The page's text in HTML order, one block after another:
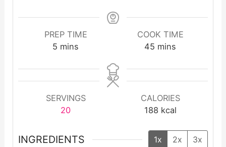
PREP TIME
5 minutes
mins
COOK TIME
45 minutes
mins
SERVINGS
20
CALORIES
188 kcal
INGREDIENTS 1x 2x 3x